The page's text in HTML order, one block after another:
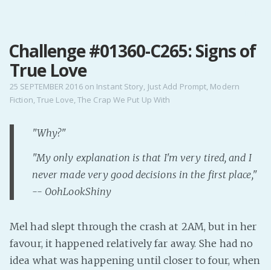
Home
Challenge #01360-C265: Signs of
True Love
25 SEPTEMBER 2016on Instant Story, Just Add Prompt, Modern
Fiction, True Love,The Crap We Put Up With
"Why?"
"My only explanation is that I'm very tired, and I
never made very good decisions in the first place,"
-- OohLookShiny
Mel had slept through the crash at 2AM, but in her
favour, it happened relatively far away. She had no
idea what was happening until closer to four, when